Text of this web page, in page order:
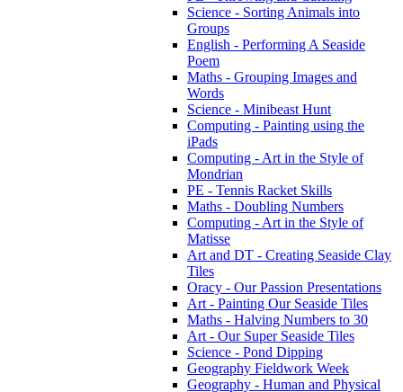
Science - Sorting Animals into
Groups
English - Performing A Seaside
Poem
Maths - Grouping Images and
Words
Science - Minibeast Hunt
Computing - Painting using the
iPads
Computing - Art in the Style of
Mondrian
PE - Tennis Racket Skills
Maths - Doubling Numbers
Computing - Art in the Style of
Matisse
Art and DT - Creating Seaside Clay
Tiles
Oracy - Our Passion Presentations
Art - Painting Our Seaside Tiles
Maths - Halving Numbers to 30
Art - Our Super Seaside Tiles
Science - Pond Dipping
Geography Fieldwork Week
Geography - Human and Physical